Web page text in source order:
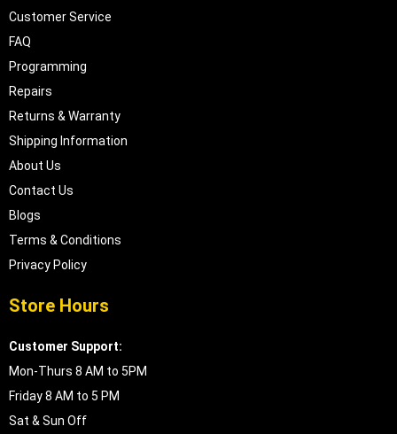
Customer Service
FAQ
Programming
Repairs
Returns & Warranty
Shipping Information
About Us
Contact Us
Blogs
Terms & Conditions
Privacy Policy
Store Hours
Customer Support:
Mon-Thurs 8 AM to 5PM
Friday 8 AM to 5 PM
Sat & Sun Off